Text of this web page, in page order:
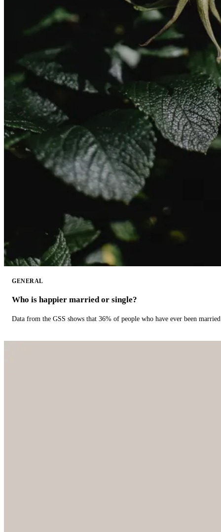
GENERAL
Who is happier married or single?
Data from the GSS shows that 36% of people who have ever been